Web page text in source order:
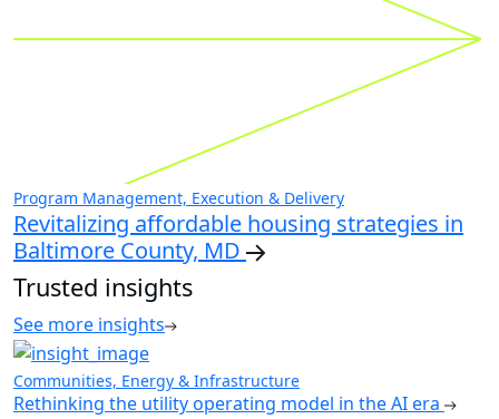
Program Management, Execution & Delivery
Revitalizing affordable housing strategies in
Baltimore County, MD
Trusted insights
See more insights
Communities, Energy & Infrastructure
Rethinking the utility operating model in the AI era